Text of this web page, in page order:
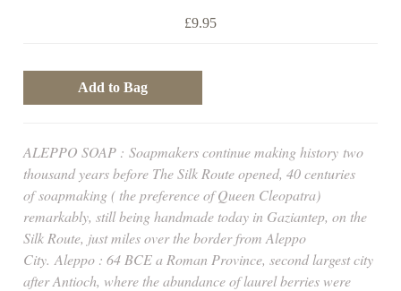
£9.95
ALEPPO SOAP : Soapmakers continue making history two
thousand years before The Silk Route opened, 40 centuries
ofsoapmaking( the preference of Queen Cleopatra)
remarkably, still being handmade today in Gaziantep, on the
Silk Route, just miles over the border from Aleppo
City. Aleppo : 64 BCE a Roman Province, second largest city
after Antioch, where the abundance of laurel berries were